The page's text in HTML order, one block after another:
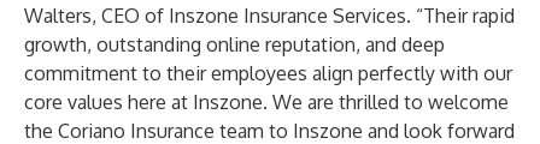
Walters, CEO of Inszone Insurance Services. “Their rapid
growth, outstanding online reputation, and deep
commitment to their employees align perfectly with our
core values here at Inszone. We are thrilled to welcome
the Coriano Insurance team to Inszone and look forward